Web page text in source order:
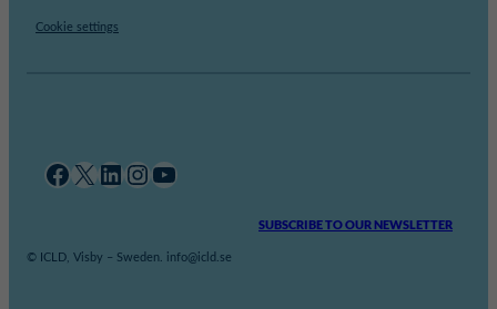
Cookie settings
Facebook X LinkedIn InstagramYouTube
SUBSCRIBE TO OUR NEWSLETTER
© ICLD, Visby – Sweden. info@icld.se